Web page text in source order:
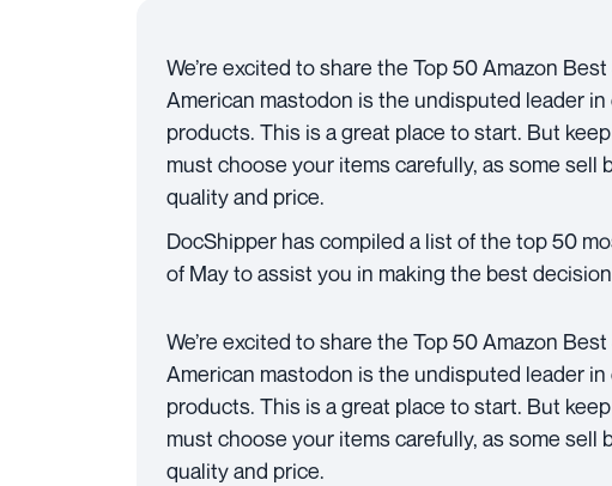
We’re excited to share the Top 50 Amazon
American mastodon is the undisputed leader
products. This is a great place to start. But
must choose your items carefully, as some
quality and price.
DocShipper has compiled a list of the top 50
of May to assist you in making the best
We’re excited to share the Top 50 Amazon
American mastodon is the undisputed leader
products. This is a great place to start. But
must choose your items carefully, as some
quality and price.